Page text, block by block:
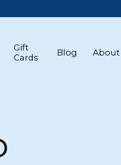
Gift
Cards
Blog About